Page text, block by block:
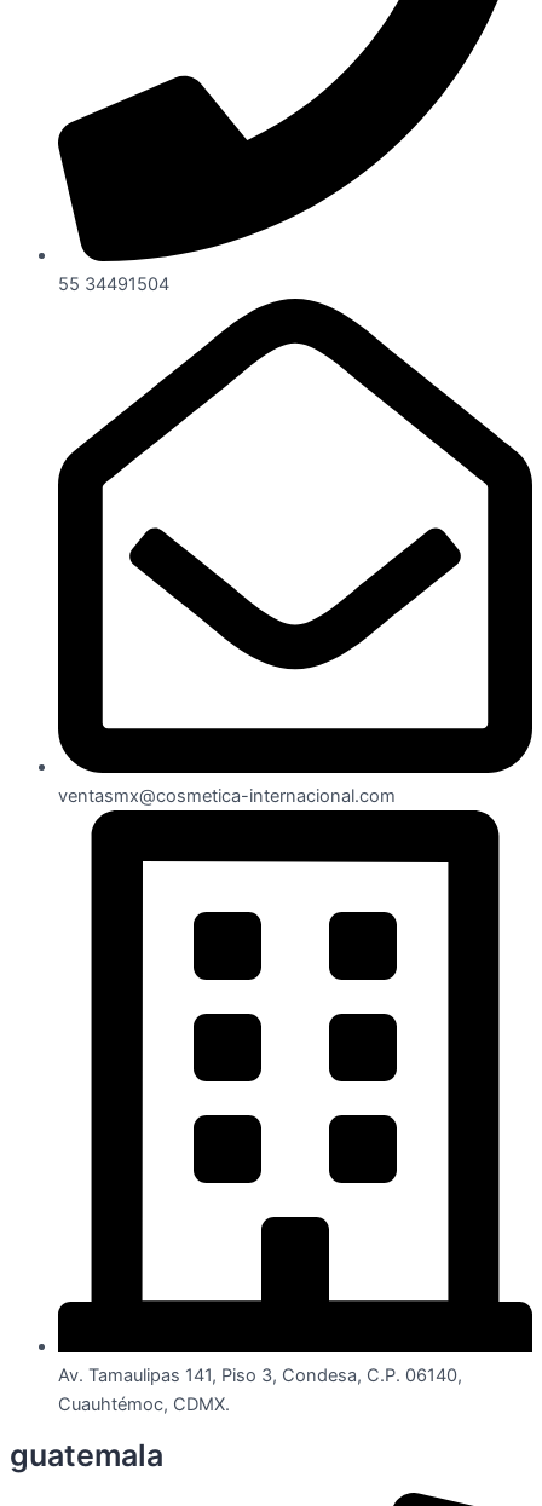
55 34491504
ventasmx@cosmetica-internacional.com
Av. Tamaulipas 141, Piso 3, Condesa, C.P. 06140,
Cuauhtémoc, CDMX.
guatemala